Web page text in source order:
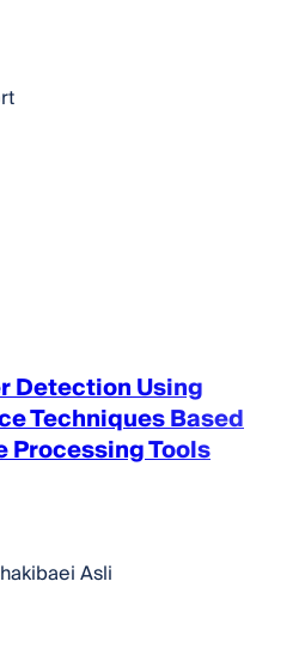
Detection Using
Techniques Based
Processing Tools
Asli